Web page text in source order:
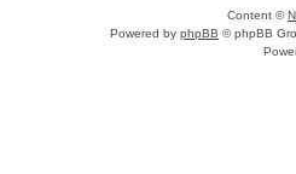
Content ©
Powered by phpBB © phpBB